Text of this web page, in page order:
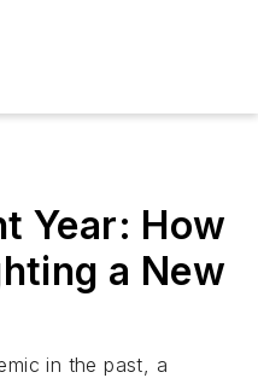
Year: How
a New
in the past, a